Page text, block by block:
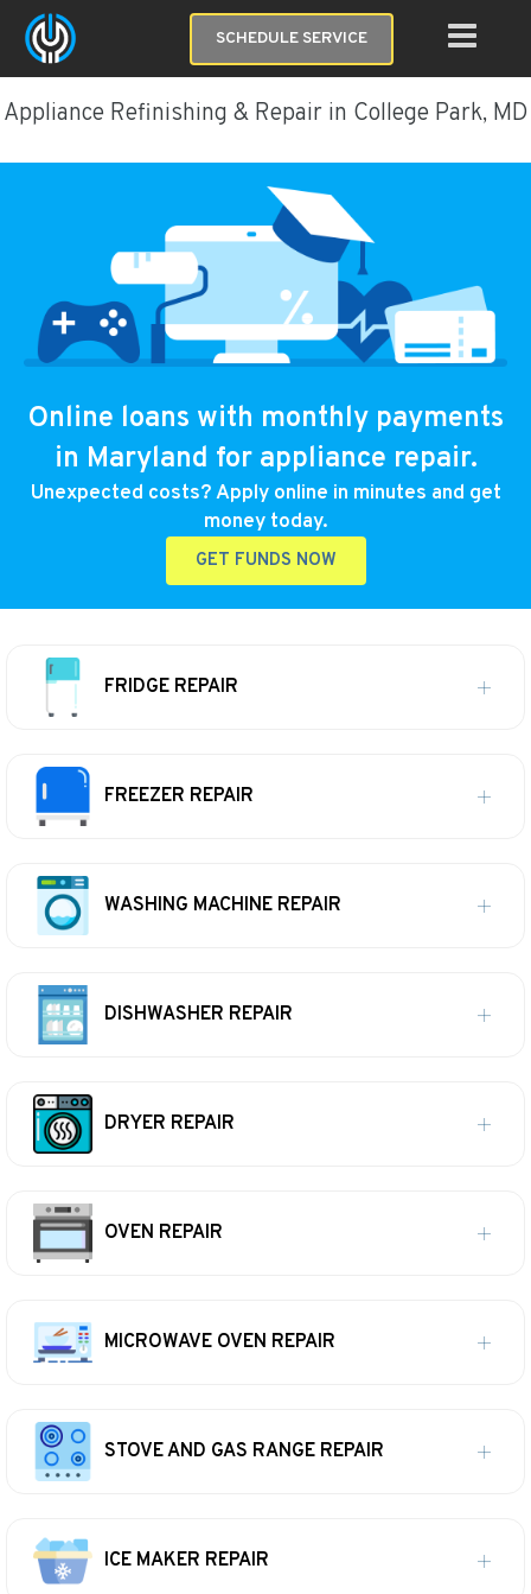
SCHEDULE SERVICE
Appliance Refinishing & Repair in College Park, MD
Online loans with monthly payments
in Maryland for appliance repair.
Unexpected costs? Apply online in minutes and get
money today.
GET FUNDS NOW
FRIDGE REPAIR
FREEZER REPAIR
WASHING MACHINE REPAIR
DISHWASHER REPAIR
DRYER REPAIR
OVEN REPAIR
MICROWAVE OVEN REPAIR
STOVE AND GAS RANGE REPAIR
ICE MAKER REPAIR